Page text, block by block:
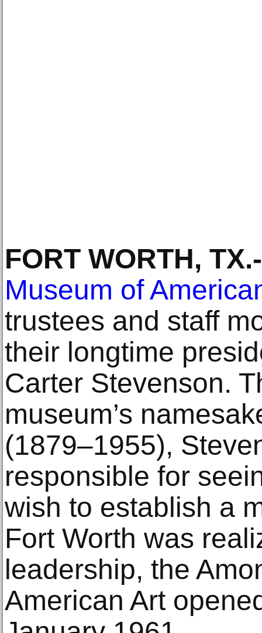
FORT WORTH, TX.-
Museum of
trustees and staff
their longtime
Carter Stevenson.
museum’s
(1879–1955),
responsible for
wish to establish a
Fort Worth was
leadership, the
American Art